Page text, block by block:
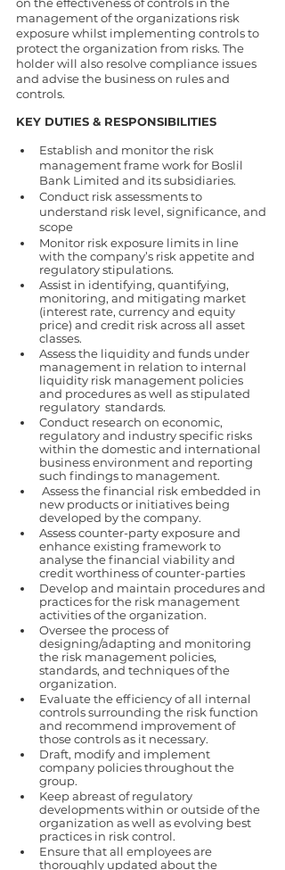
management of the organizations risk
exposure whilst implementing controls to
protect the organization from risks. The
holder will also resolve compliance issues
and advise the business on rules and
controls.
KEY DUTIES & RESPONSIBILITIES
Establish and monitor the risk
management frame work for Boslil
Bank Limited and its subsidiaries.
Conduct risk assessments to
understand risk level, significance, and
scope
Monitor risk exposure limits in line
with the company’s risk appetite and
regulatory stipulations.
Assist in identifying, quantifying,
monitoring, and mitigating market
(interest rate, currency and equity
price) and credit risk across all asset
classes.
Assess the liquidity and funds under
management in relation to internal
liquidity risk management policies
and procedures as well as stipulated
regulatory  standards.
Conduct research on economic,
regulatory and industry specific risks
within the domestic and international
business environment and reporting
such findings to management.
new products or initiatives being
developed by the company.
Assess counter-party exposure and
enhance existing framework to
analyse the financial viability and
credit worthiness of counter-parties
Develop and maintain procedures and
practices for the risk management
activities of the organization.
Oversee the process of
designing/adapting and monitoring
the risk management policies,
standards, and techniques of the
organization.
Evaluate the efficiency of all internal
controls surrounding the risk function
and recommend improvement of
those controls as it necessary.
Draft, modify and implement
company policies throughout the
group.
Keep abreast of regulatory
developments within or outside of the
organization as well as evolving best
practices in risk control.
Ensure that all employees are
thoroughly updated about the